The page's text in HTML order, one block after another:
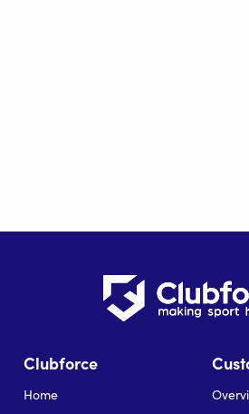
Clubforce
Home